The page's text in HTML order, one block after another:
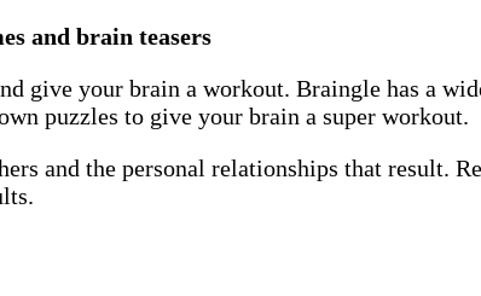
and brain teasers
give your brain a workout. Braingle has a
puzzles to give your brain a super workout.
and the personal relationships that result.